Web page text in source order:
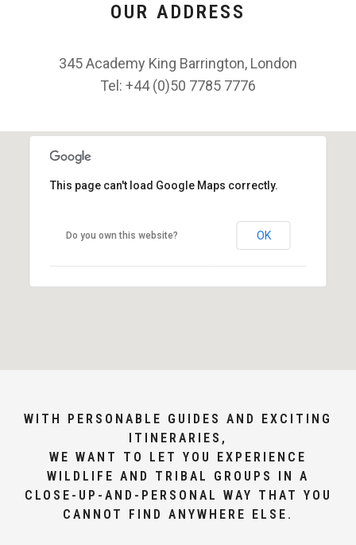
OUR ADDRESS
345 Academy King Barrington, London
Tel: +44 (0)50 7785 7776
This page can't load Google Maps correctly.
Do you own this website? OK
WITH PERSONABLE GUIDES AND EXCITING
ITINERARIES,
WE WANT TO LET YOU EXPERIENCE
WILDLIFE AND TRIBAL GROUPS IN A
CLOSE-UP-AND-PERSONAL WAY THAT YOU
CANNOT FIND ANYWHERE ELSE.